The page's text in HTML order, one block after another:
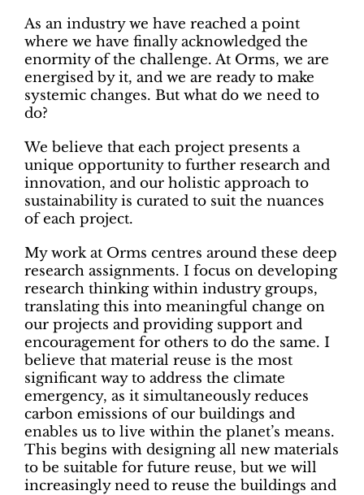
As an industry we have reached a point
where we have finally acknowledged the
enormity of the challenge. At Orms, we are
energised by it, and we are ready to make
systemic changes. But what do we need to
do?
We believe that each project presents a
unique opportunity to further research and
innovation, and our holistic approach to
sustainability is curated to suit the nuances
of each project.
My work at Orms centres around these deep
research assignments. I focus on developing
research thinking within industry groups,
translating this into meaningful change on
our projects and providing support and
encouragement for others to do the same. I
believe that material reuse is the most
significant way to address the climate
emergency, as it simultaneously reduces
carbon emissions of our buildings and
enables us to live within the planet’s means.
This begins with designing all new materials
to be suitable for future reuse, but we will
increasingly need to reuse the buildings and